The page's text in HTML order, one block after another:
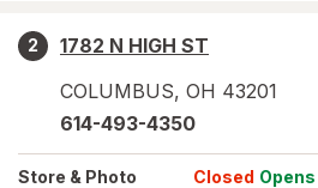
2
1782 N HIGH ST
COLUMBUS, OH 43201
614-493-4350
Store & Photo Closed Opens